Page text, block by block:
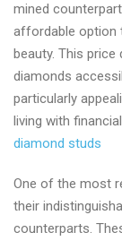
mined
affordable option
beauty. This
diamonds
particularly
living with
diamond studs
One of the most
their
counterparts.